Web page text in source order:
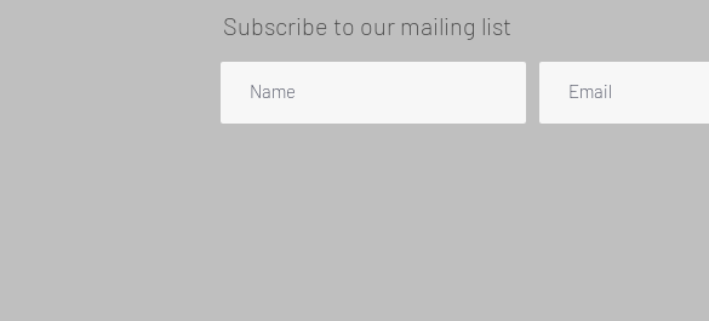
Subscribe to our mailing list